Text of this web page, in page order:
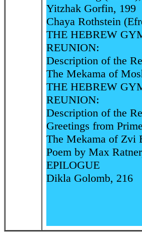
Yitzhak Gorfin, 199
Chaya Rothstein
THE HEBREW
REUNION:
Description of the
The Mekama of
THE HEBREW
REUNION:
Description of the
Greetings from
The Mekama of Zvi
Poem by Max
EPILOGUE
Dikla Golomb, 216